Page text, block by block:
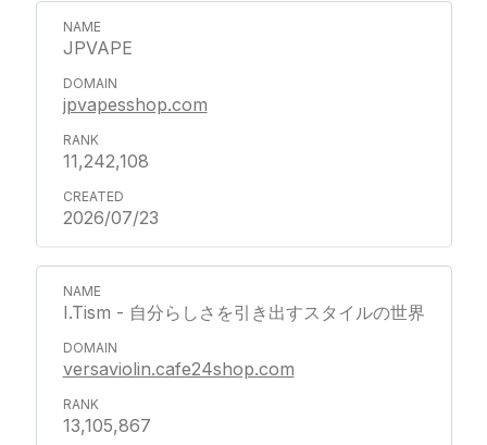
JPVAPE
jpvapesshop.com
11,242,108
2026/07/23
I.Tism - 自分らしさを引き出すスタイルの世界
versaviolin.cafe24shop.com
13,105,867